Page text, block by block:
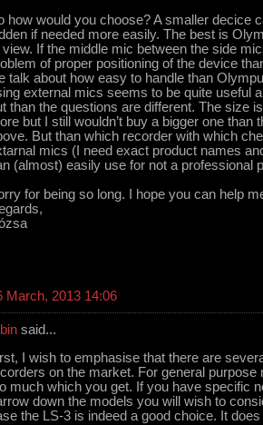
how would you choose? A smaller decice
if needed more easily. The best is
view. If the middle mic between the side
of proper positioning of the device
talk about how easy to handle than
external mics seems to be quite useful
than the questions are different. The size
but I still wouldn’t buy a bigger one than
But than which recorder with which
mics (I need exact product names
(almost) easily use for not a professional
for being so long. I hope you can help
March, 2013 14:06
said...
I wish to emphasise that there are
on the market. For general purpose
much which you get. If you have specific
down the models you will wish to
the LS-3 is indeed a good choice. It